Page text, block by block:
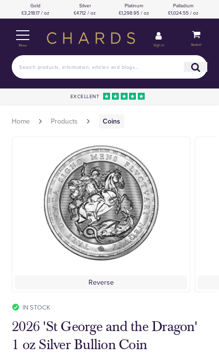
Gold
£3,218.17 / oz
Silver
£47.12 / oz
Platinum
£1,298.95 / oz
Palladium
£1,024.55 / oz
Menu Sign in Basket
EXCELLENT
Home Products Coins
Reverse
IN STOCK
2026 'St George and the Dragon'
1 oz Silver Bullion Coin